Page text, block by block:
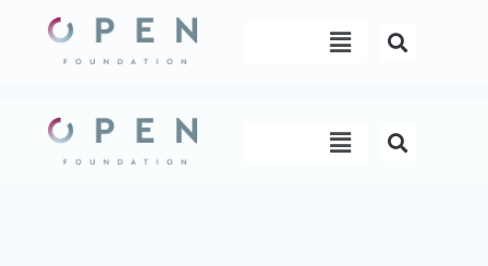
content
Menu
Menu